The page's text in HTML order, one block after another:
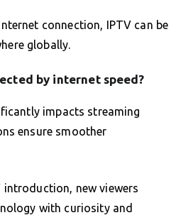
connection, IPTV can be
globally.
by internet speed?
impacts streaming
ensure smoother
introduction, new viewers
with curiosity and